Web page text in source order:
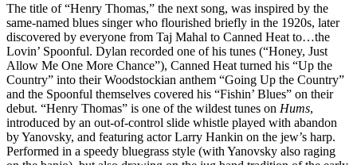
The title of “Henry Thomas,” the next song, was inspired by the
same-named blues singer who flourished briefly in the 1920s, later
discovered by everyone from Taj Mahal to Canned Heat to…the
Lovin’ Spoonful. Dylan recorded one of his tunes (“Honey, Just
Allow Me One More Chance”), Canned Heat turned his “Up the
Country” into their Woodstockian anthem “Going Up the Country”
and the Spoonful themselves covered his “Fishin’ Blues” on their
debut. “Henry Thomas” is one of the wildest tunes on Hums,
introduced by an out-of-control slide whistle played with abandon
by Yanovsky, and featuring actor Larry Hankin on the jew’s harp.
Performed in a speedy bluegrass style (with Yanovsky also raging